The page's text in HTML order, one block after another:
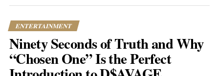
Popular Hustle Staff
development, and the way small changes alter the mood of a
decisions properly.
What stands out about the MELT BUSAN performance is its
usefulness as an introduction. Viewers are not asked to judge
ENTERTAINMENT
Ninety Seconds of Truth and Why
“Chosen One” Is the Perfect